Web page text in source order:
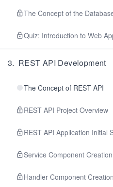
The Concept of the
Quiz: Introduction to Web
3. REST API Development
The Concept of REST API
REST API Project Overview
REST API Application Initial
Service Component
Handler Component